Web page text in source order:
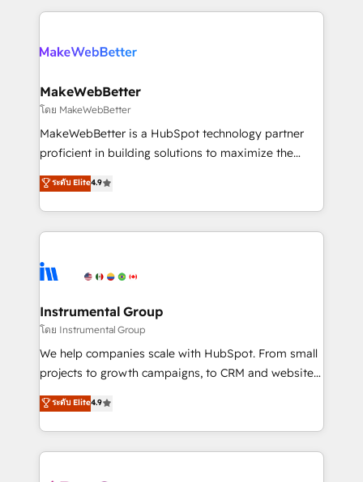
explore whether S2 is the partner you’ve been
Company of the Year 2024/25 INSIDEA helps
engine. We onboard your team, migrate your data,
from week one, in your time zone. What we do ➤
Onboarding: Live in weeks, with workflows built
around your business, not a template. ➤ Migration:
Move from any legacy CRM. Zero downtime, full data
run your revenue process. Sales, marketing, and
service wired together. ➤ AI and Integrations: Layer
tune-ups, feature rollouts, adoption coaching. Buying
HubSpot, switching to it, or reviving a stale portal?
MakeWebBetter
โดย MakeWebBetter
MakeWebBetter is a HubSpot technology partner
proficient in building solutions to maximize the
operational efficiency of HubSpot. The fastest-
growing tech-enabler & facilitator, MakeWebBetter,
hands you the blend of HubSpot expertise &
eminent solutions & integrations. Trust us to
Elite Partners with 10+ years of HubSpot experience
Premier Partner 2023 🌟5 HubSpot Accreditations 🌟
Won HubSpot Theme Challenge 2021 🌟INBOUND’19
HubSpot Rising Star Why us? Harnessing the full
potential of the powerful HubSpot CRM. ✔️A team of
HubSpot experience ✔️Flexible pricing models —
Hourly-fee (assigned one Dedicated HubSpot
ระดับ Elite4.9
Instrumental Group
โดย Instrumental Group
We help companies scale with HubSpot. From small
projects to growth campaigns, to CRM and websites.
Hire an agency that's experienced in every inch of
HubSpot and willing to work hand-in-hand with your
team to simplify the complex and build a better
experience for your team and customers.
ระดับ Elite4.9